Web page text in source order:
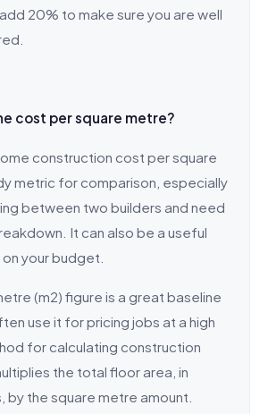
20% to make sure you are well
cost per square metre?
construction cost per square
metric for comparison, especially
between two builders and need
It can also be a useful
your budget.
(m2) figure is a great baseline
use it for pricing jobs at a high
for calculating construction
the total floor area, in
by the square metre amount.